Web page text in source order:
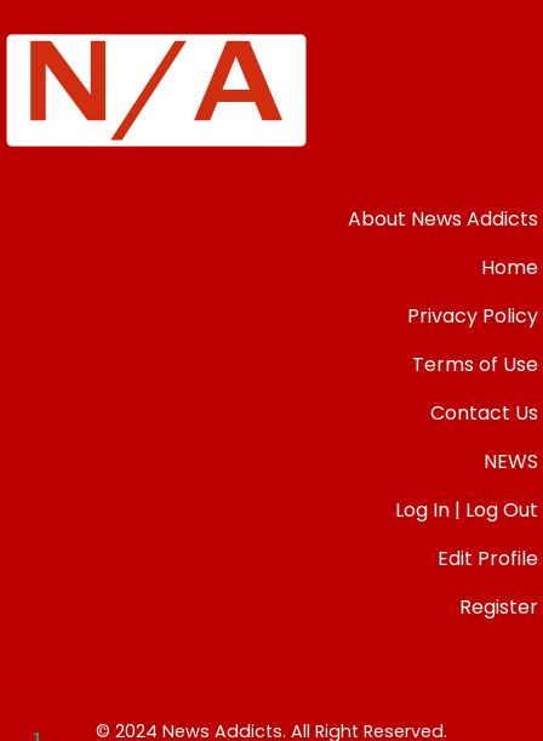
About News Addicts
Home
Privacy Policy
Terms of Use
Contact Us
NEWS
Log In | Log Out
Edit Profile
Register
© 2024 News Addicts. All Right Reserved.